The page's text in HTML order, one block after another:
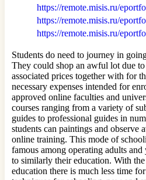
https://remote.misis.ru/
https://remote.misis.ru/
https://remote.misis.ru/
Students do need to journey in
They could shop an awful lot due
associated prices together with for
necessary expenses intended for
approved online faculties and
courses ranging from a variety of
guides to professional guides in
students can paintings and observe
online training. This mode of
famous among operating adults
to similarly their education. With
education there is much less time